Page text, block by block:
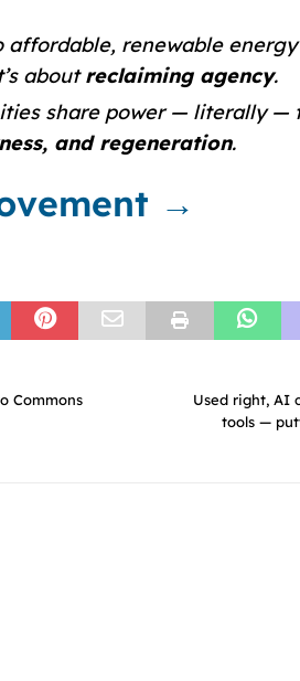
affordable, renewable energy
aboutreclaiming agency.
share power — literally —
and regeneration.
→
Commons
Used right, AI
tools —